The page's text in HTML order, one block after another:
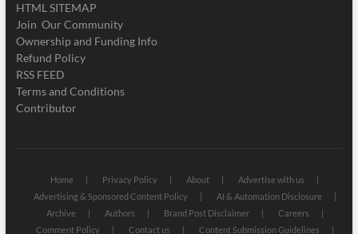
HTML SITEMAP
Join Our Community
Ownership and Funding Info
Refund Policy
RSS FEED
Terms and Conditions
Contributor
Home Privacy Policy About
Advertise with us
Advertising & Sponsored Content Policy
AI & Automation Disclosure
Archive
Authors Brand Post Disclaimer
Careers
Comment Policy
Contact us Content Submission Guidelines